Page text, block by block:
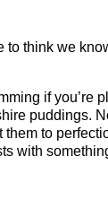
think we
if you’re
puddings.
to
with